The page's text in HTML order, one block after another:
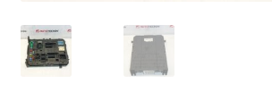
My account